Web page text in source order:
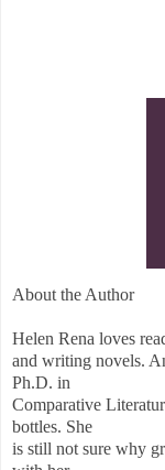
About the Author
Helen Rena loves
and writing novels.
Ph.D. in
Comparative
bottles. She
is still not sure why